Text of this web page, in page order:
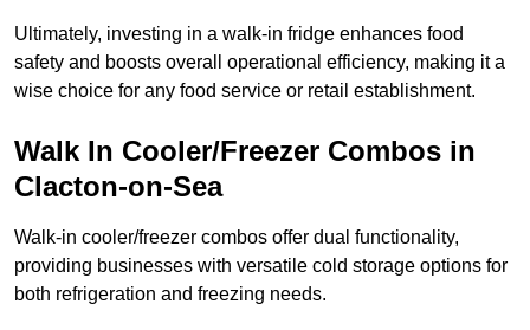
Ultimately, investing in a walk-in fridge enhances food
safety and boosts overall operational efficiency, making it a
wise choice for any food service or retail establishment.
Walk In Cooler/Freezer Combos in
Clacton-on-Sea
Walk-in cooler/freezer combos offer dual functionality,
providing businesses with versatile cold storage options for
both refrigeration and freezing needs.